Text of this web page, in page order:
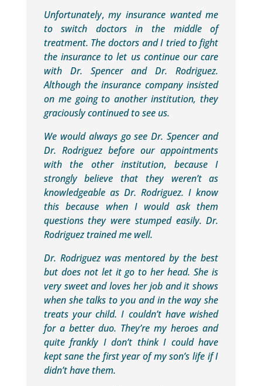
Unfortunately, my insurance wanted me
to switch doctors in the middle of
treatment. The doctors and I tried to fight
the insurance to let us continue our care
with Dr. Spencer and Dr. Rodriguez.
Although the insurance company insisted
on me going to another institution, they
graciously continued to see us.
We would always go see Dr. Spencer and
Dr. Rodriguez before our appointments
with the other institution, because I
strongly believe that they weren’t as
knowledgeable as Dr. Rodriguez. I know
this because when I would ask them
questions they were stumped easily. Dr.
Rodriguez trained me well.
Dr. Rodriguez was mentored by the best
but does not let it go to her head. She is
very sweet and loves her job and it shows
when she talks to you and in the way she
treats your child. I couldn’t have wished
for a better duo. They’re my heroes and
quite frankly I don’t think I could have
kept sane the first year of my son’s life if I
didn’t have them.